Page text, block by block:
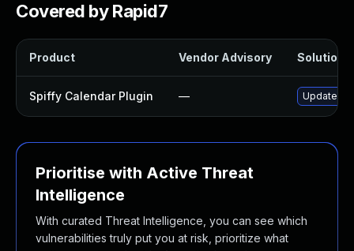
Covered by Rapid7
Product Vendor Advisory Solution
Spiffy Calendar Plugin — Update
Prioritise with Active Threat
Intelligence
With curated Threat Intelligence, you can see which
vulnerabilities truly put you at risk, prioritize what